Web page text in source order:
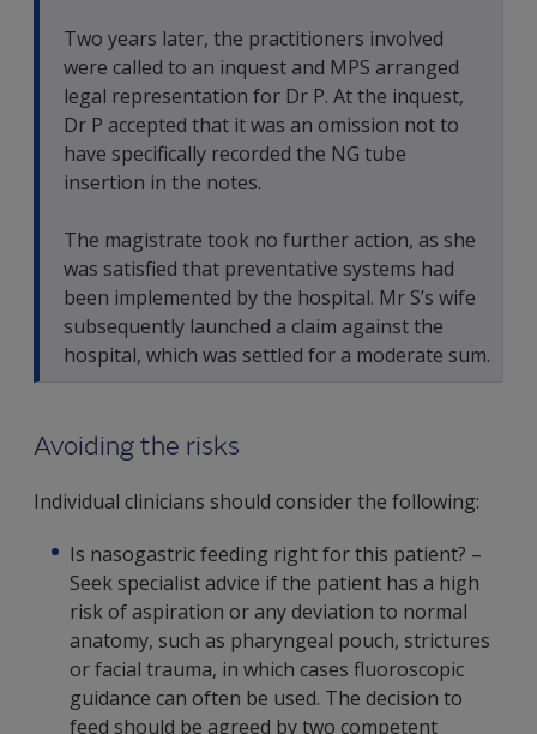
Two years later, the practitioners involved
were called to an inquest and MPS arranged
legal representation for Dr P. At the inquest,
Dr P accepted that it was an omission not to
have specifically recorded the NG tube
insertion in the notes.
The magistrate took no further action, as she
was satisfied that preventative systems had
been implemented by the hospital. Mr S’s wife
subsequently launched a claim against the
hospital, which was settled for a moderate sum.
Avoiding the risks
Individual clinicians should consider the following:
Is nasogastric feeding right for this patient? –
Seek specialist advice if the patient has a high
risk of aspiration or any deviation to normal
anatomy, such as pharyngeal pouch, strictures
or facial trauma, in which cases fluoroscopic
guidance can often be used. The decision to
feed should be agreed by two competent